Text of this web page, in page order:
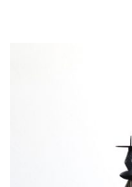
Play